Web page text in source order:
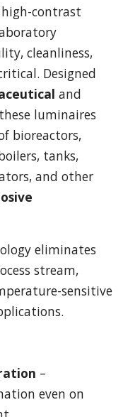
contrast
cleanliness,
Designed
and
luminaires
bioreactors,
tanks,
and other
eliminates
stream,
sensitive
–
even on